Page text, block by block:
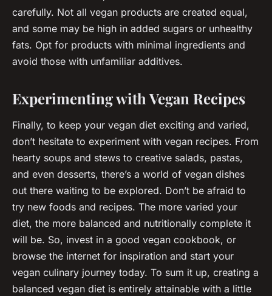
carefully. Not all vegan products are created equal,
and some may be high in added sugars or unhealthy
fats. Opt for products with minimal ingredients and
avoid those with unfamiliar additives.
Experimenting with Vegan Recipes
Finally, to keep your vegan diet exciting and varied,
don’t hesitate to experiment with vegan recipes. From
hearty soups and stews to creative salads, pastas,
and even desserts, there’s a world of vegan dishes
out there waiting to be explored. Don’t be afraid to
try new foods and recipes. The more varied your
diet, the more balanced and nutritionally complete it
will be. So, invest in a good vegan cookbook, or
browse the internet for inspiration and start your
vegan culinary journey today. To sum it up, creating a
balanced vegan diet is entirely attainable with a little